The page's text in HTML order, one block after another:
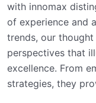
with innomax
of experience and
trends, our
perspectives that
excellence. From
strategies, they